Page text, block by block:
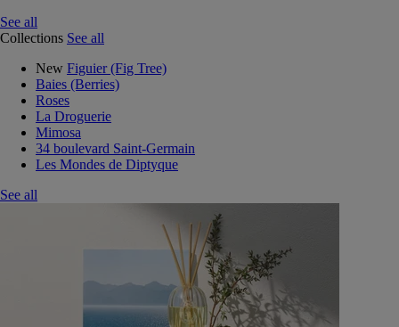
See all
Collections See all
New Figuier (Fig Tree)
Baies (Berries)
Roses
La Droguerie
Mimosa
34 boulevard Saint-Germain
Les Mondes de Diptyque
See all